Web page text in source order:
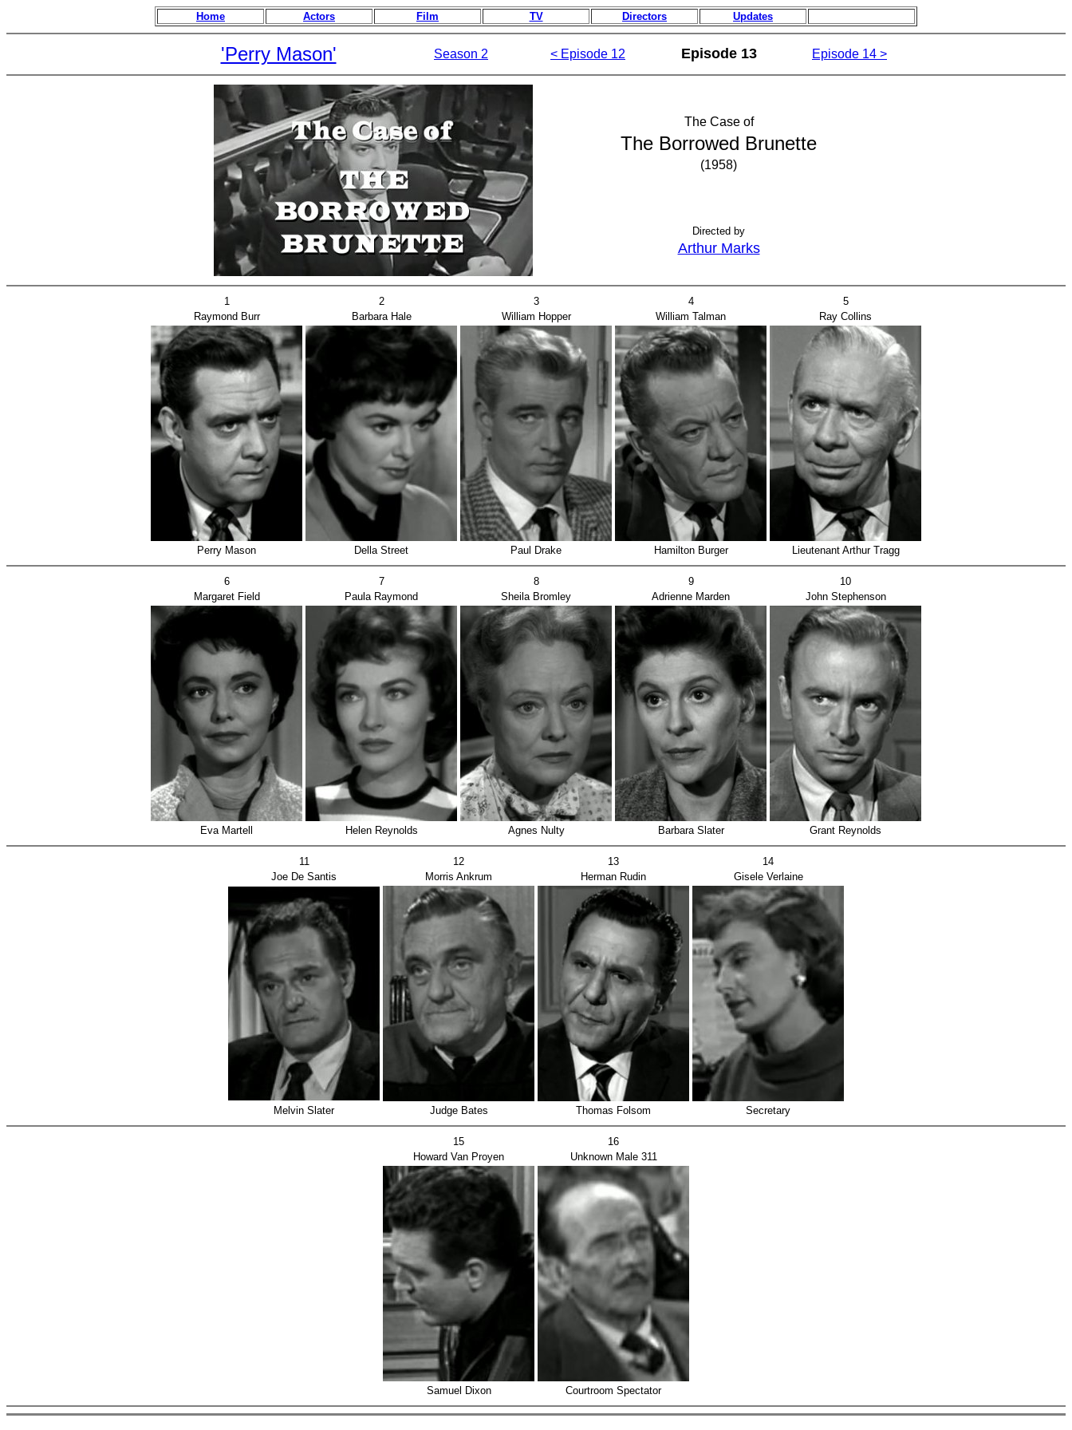
Home Actors Film TV Directors Updates
'Perry Mason' Season 2 < Episode 12 Episode 13 Episode 14 >
The Case of
The Borrowed Brunette
(1958)
Directed by
Arthur Marks
1 2 3 4
5
Raymond Burr
Barbara Hale William Hopper William Talman Ray Collins
Perry Mason Della Street Paul Drake Hamilton Burger Lieutenant Arthur Tragg
6 7 8 9
10
Margaret Field
Paula Raymond Sheila Bromley Adrienne Marden John Stephenson
Eva Martell Helen Reynolds Agnes Nulty Barbara Slater Grant Reynolds
11 12 13
14
Joe De Santis
Morris Ankrum Herman Rudin Gisele Verlaine
Melvin Slater Judge Bates Thomas Folsom Secretary
15
16
Howard Van Proyen
Unknown Male 311
Samuel Dixon Courtroom Spectator